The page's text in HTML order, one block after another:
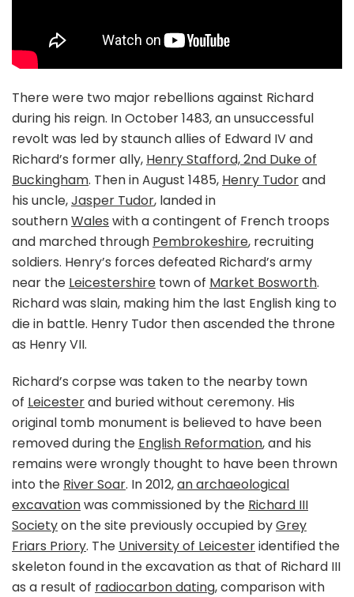
There were two major rebellions against Richard
during his reign. In October 1483, an unsuccessful
revolt was led by staunch allies of Edward IV and
Richard’s former ally, Henry Stafford, 2nd Duke of
Buckingham. Then in August 1485, Henry Tudorand
his uncle,Jasper Tudor, landed in
southernWales with a contingent of French troops
and marched through Pembrokeshire, recruiting
soldiers. Henry’s forces defeated Richard’s army
near the Leicestershire town of Market Bosworth.
Richard was slain, making him the last English king to
die in battle. Henry Tudor then ascended the throne
as Henry VII.
Richard’s corpse was taken to the nearby town
of Leicesterand buried without ceremony. His
original tomb monument is believed to have been
removed during the English Reformation, and his
remains were wrongly thought to have been thrown
into the River Soar. In 2012,an archaeological
excavationwas commissioned by the Richard III
Societyon the site previously occupied byGrey
Friars Priory. The University of Leicesteridentified the
skeleton found in the excavation as that of Richard III
as a result of radiocarbon dating, comparison with